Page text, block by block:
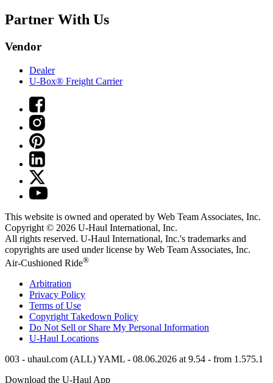
Partner With Us
Vendor
Dealer
U-Box® Freight Carrier
This website is owned and operated by Web Team Associates, Inc.
Copyright © 2026 U-Haul International, Inc.
All rights reserved. U-Haul International, Inc.'s trademarks and
copyrights are used under license by Web Team Associates, Inc.
Air-Cushioned Ride®
Arbitration
Privacy Policy
Terms of Use
Copyright Takedown Policy
Do Not Sell or Share My Personal Information
U-Haul Locations
003 - uhaul.com (ALL) YAML - 08.06.2026 at 9.54 - from 1.575.1
Download the U-Haul App